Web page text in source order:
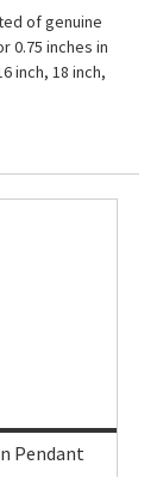
of genuine
0.75 inches in
inch, 18 inch,
Pendant